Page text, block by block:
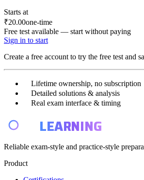
Starts at
₹20.00one-time
Free test available — start without paying
Sign in to start
Create a free account to try the free test and
Lifetime ownership, no subscription
Detailed solutions & analysis
Real exam interface & timing
LEARNING
Reliable exam-style and practice-style
Product